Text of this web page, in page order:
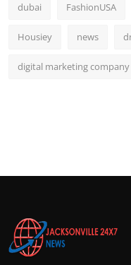
dubai FashionUSA
Housiey news
digital marketing company